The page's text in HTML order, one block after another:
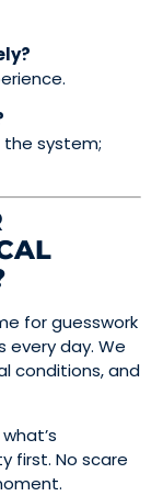
the system;
for guesswork
every day. We
conditions, and
first. No scare